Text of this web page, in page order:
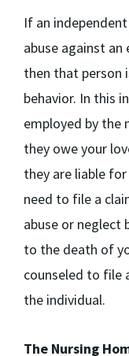
If an
abuse against
then that person
behavior. In this
employed by the
they owe your
they are liable
need to file a
abuse or neglect
to the death of
counseled to file
the individual.
The Nursing